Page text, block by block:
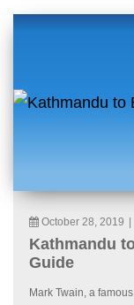
October 28, 2019
Kathmandu
Guide
Mark Twain, a